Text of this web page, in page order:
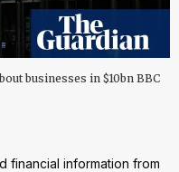
businesses in $10bn BBC
financial information from